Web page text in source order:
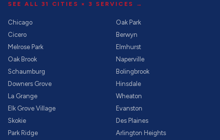
SEE ALL 31 CITIES × 3 SERVICES →
Chicago
Oak Park
Cicero
Berwyn
Melrose Park
Elmhurst
Oak Brook
Naperville
Schaumburg
Bolingbrook
Downers Grove
Hinsdale
La Grange
Wheaton
Elk Grove Village
Evanston
Skokie
Des Plaines
Park Ridge
Arlington Heights